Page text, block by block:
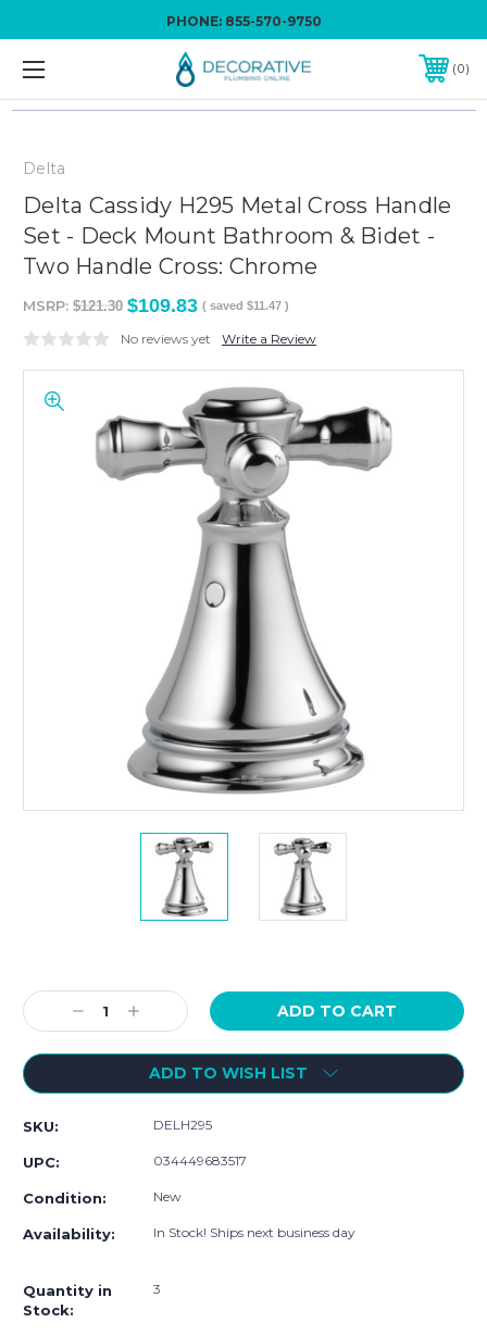
PHONE: 855-570-9750
0
Delta
Delta Cassidy H295 Metal Cross Handle
Set - Deck Mount Bathroom & Bidet -
Two Handle Cross: Chrome
MSRP: $121.30 $109.83 ( saved $11.47 )
No reviews yet Write a Review
Stock:
Decrease
Quantity:
Increase
Quantity:
ADD TO WISH LIST
SKU: DELH295
UPC: 034449683517
Condition: New
Availability: In Stock! Ships next business day
Quantity in
Stock:
3